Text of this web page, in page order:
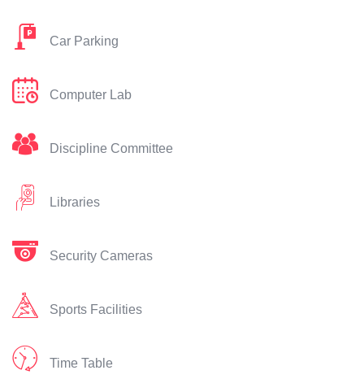
Car Parking
Computer Lab
Discipline Committee
Libraries
Security Cameras
Sports Facilities
Time Table